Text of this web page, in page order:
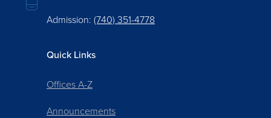
Admission: (740) 351-4778
Quick Links
Offices A-Z
Announcements